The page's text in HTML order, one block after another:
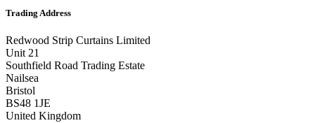
Trading Address
Redwood Strip Curtains Limited
Unit 21
Southfield Road Trading Estate
Nailsea
Bristol
BS48 1JE
United Kingdom